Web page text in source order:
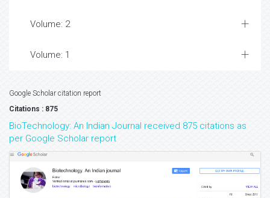
Volume: 2
Volume: 1
Google Scholar citation report
Citations : 875
BioTechnology: An Indian Journal received 875 citations as
per Google Scholar report